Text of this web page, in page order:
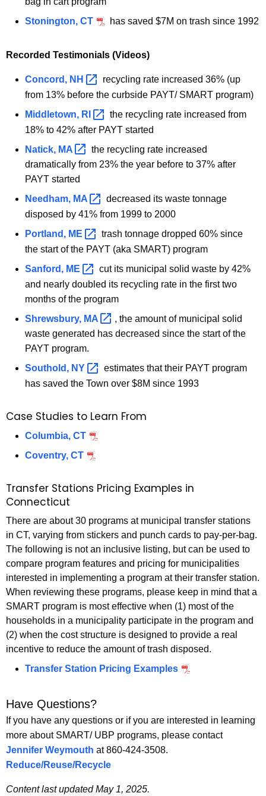
Stonington, CT
has saved $7M on trash since 1992
Recorded Testimonials (Videos)
Concord, NH
recycling rate increased 36% (up
from 13% before the curbside PAYT/ SMART program)
Middletown, RI
the recycling rate increased from
18% to 42% after PAYT started
Natick, MA
the recycling rate increased
dramatically from 23% the year before to 37% after
PAYT started
Needham, MA
decreased its waste tonnage
disposed by 41% from 1999 to 2000
Portland, ME trash tonnage dropped 60% since
the start of the PAYT (aka SMART) program
Sanford, ME
cut its municipal solid waste by 42%
and nearly doubled its recycling rate in the first two
months of the program
Shrewsbury, MA
, the amount of municipal solid
waste generated has decreased since the start of the
PAYT program.
Southold, NY
estimates that their PAYT program
has saved the Town over $8M since 1993
Case Studies to Learn From
Columbia, CT
Coventry, CT
Transfer Stations Pricing Examples in
Connecticut
There are about 30 programs at municipal transfer stations
in CT, varying from stickers and punch cards to pay-per-bag.
The following is not an inclusive listing, butcan be used to
compare program features and pricing for municipalities
interested in implementing a program at their transfer station.
When reviewing these programs, please keep in mind that a
SMART program is most effective when (1) most of the
households in a municipality participate in the program and
(2) when the cost structure is designed to provide a real
incentive to reduce the amount of trash disposed.
Transfer Station Pricing Examples
Have Questions?
If you have any questions or if you are interested in learning
more about SMART/ UBP programs, please contact
Jennifer Weymouth at 860-424-3508.
Reduce/Reuse/Recycle
Content last updated May 1, 2025.